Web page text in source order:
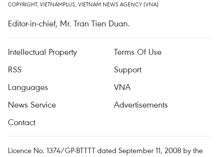
COPYRIGHT, VIETNAMPLUS, VIETNAM NEWS AGENCY (VNA)
Editor-in-chief, Mr. Tran Tien Duan.
Intellectual Property
Terms Of Use
RSS
Support
Languages
VNA
News Service
Advertisements
Contact
Licence No. 1374/GP-BTTTT dated September 11, 2008 by the